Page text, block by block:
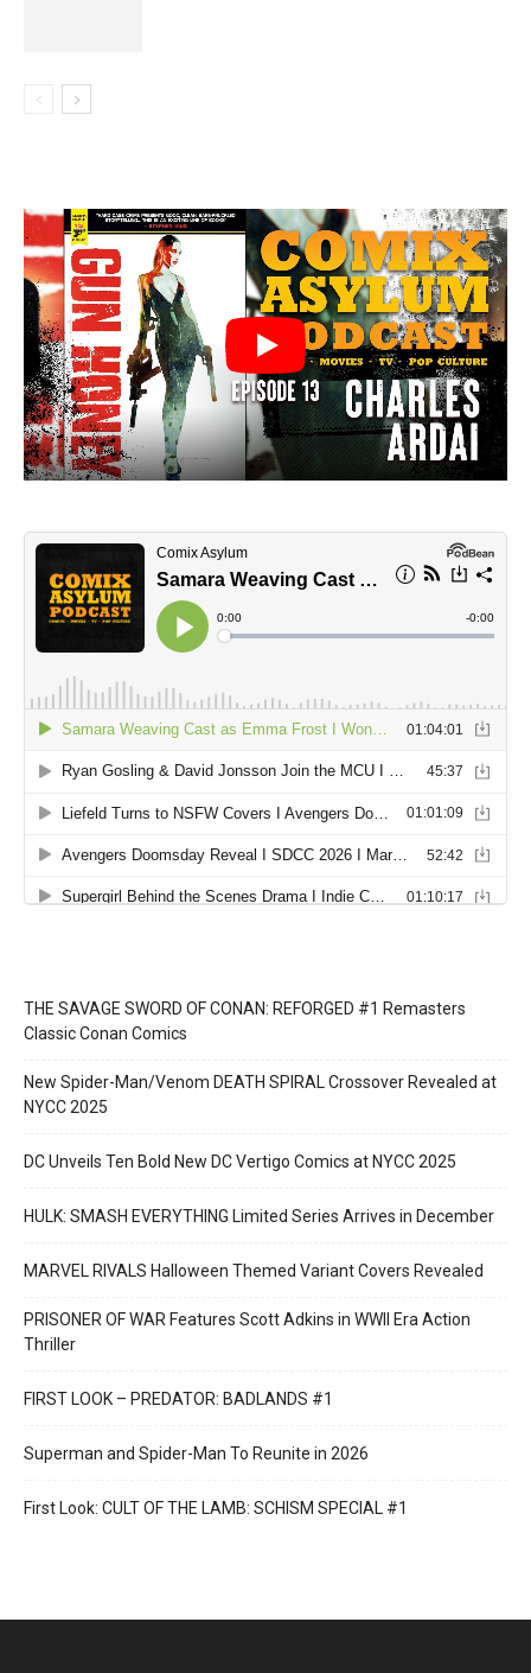
THE SAVAGE SWORD OF CONAN: REFORGED #1 Remasters
Classic Conan Comics
New Spider-Man/Venom DEATH SPIRAL Crossover Revealed at
NYCC 2025
DC Unveils Ten Bold New DC Vertigo Comics at NYCC 2025
HULK: SMASH EVERYTHING Limited Series Arrives in December
MARVEL RIVALS Halloween Themed Variant Covers Revealed
PRISONER OF WAR Features Scott Adkins in WWII Era Action
Thriller
FIRST LOOK – PREDATOR: BADLANDS #1
Superman and Spider-Man To Reunite in 2026
First Look: CULT OF THE LAMB: SCHISM SPECIAL #1